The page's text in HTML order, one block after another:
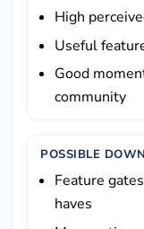
High
Useful
Good
community
POSSIBLE
Feature
haves